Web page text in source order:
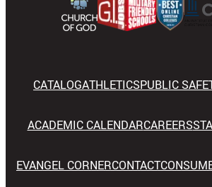
CATALOGATHLETICSPUBLIC
ACADEMIC CALENDARCAREERS
EVANGEL CORNERCONTACT